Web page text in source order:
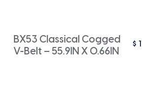
BX53 Classical Cogged
V-Belt – 55.9IN X 0.66IN
$